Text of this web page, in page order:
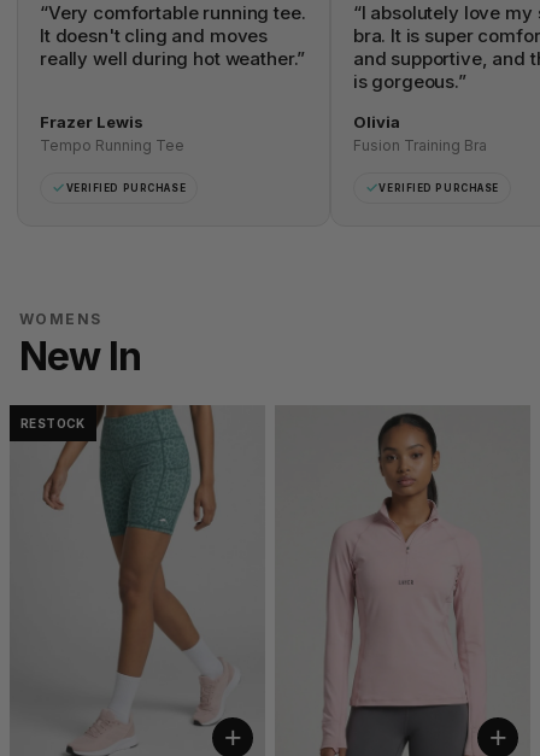
“Very comfortable running tee.
It doesn't cling and moves
really well during hot weather.”
Frazer Lewis
Tempo Running Tee
✓ VERIFIED PURCHASE
“I absolutely love my
bra. It is super
and supportive, and
is gorgeous.”
Olivia
Fusion Training Bra
✓VERIFIED PURCHASE
WOMENS
New In
RESTOCK
+ +